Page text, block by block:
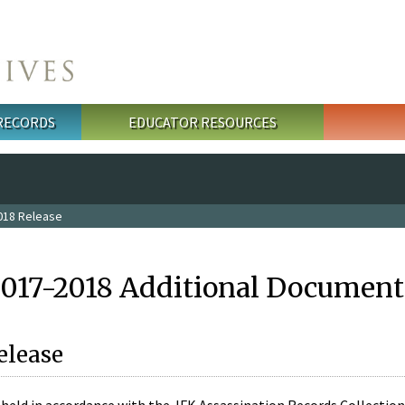
EDUCATOR RESOURCES
Release
2018 Additional